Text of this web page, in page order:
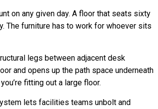
on any given day. A floor that seats sixty
The furniture has to work for whoever sits
legs between adjacent desk
and opens up the path space underneath
fitting out a large floor.
lets facilities teams unbolt and